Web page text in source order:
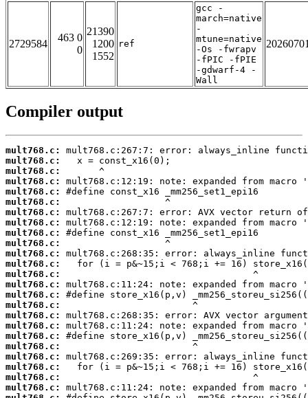
2729584
463 0
0
21390
1200
1552
ref
gcc -
march=native
-
mtune=native
-Os -fwrapv
-fPIC -fPIE
-gdwarf-4 -
Wall
Compiler output
mult768.c:
mult768.c:
mult768.c:
mult768.c:
mult768.c:
mult768.c:
mult768.c:
mult768.c:
mult768.c:
mult768.c:
mult768.c:
mult768.c:
mult768.c:
mult768.c:
mult768.c:
mult768.c:
mult768.c:
mult768.c:
mult768.c:
mult768.c:
mult768.c:
mult768.c:
mult768.c:
mult768.c: